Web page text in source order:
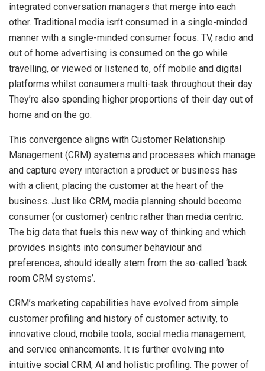
integrated conversation managers that merge into each
other. Traditional media isn’t consumed in a single-minded
manner with a single-minded consumer focus. TV, radio and
out of home advertising is consumed on the go while
travelling, or viewed or listened to, off mobile and digital
platforms whilst consumers multi-task throughout their day.
They’re also spending higher proportions of their day out of
home and on the go.
This convergence aligns with Customer Relationship
Management (CRM) systems and processes which manage
and capture every interaction a product or business has
with a client, placing the customer at the heart of the
business. Just like CRM, media planning should become
consumer (or customer) centric rather than media centric.
The big data that fuels this new way of thinking and which
provides insights into consumer behaviour and
preferences, should ideally stem from the so-called ‘back
room CRM systems’.
CRM’s marketing capabilities have evolved from simple
customer profiling and history of customer activity, to
innovative cloud, mobile tools, social media management,
and service enhancements. It is further evolving into
intuitive social CRM, AI and holistic profiling. The power of